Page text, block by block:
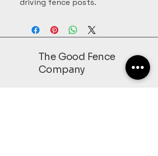
driving fence posts.
The Good Fence
Company